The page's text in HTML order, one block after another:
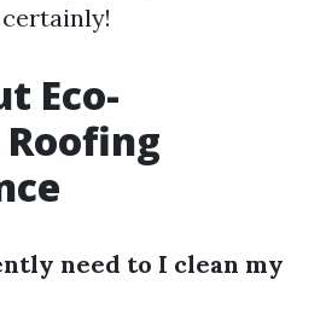
Eco-
Roofing
need to I clean my